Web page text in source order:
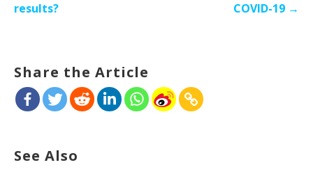
results?
COVID-19 →
Share the Article
See Also